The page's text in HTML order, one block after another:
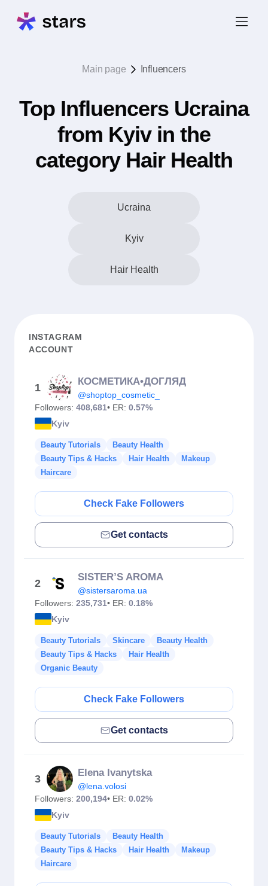
Main page Influencers
Top Influencers Ucraina
from Kyiv in the
category Hair Health
Ucraina
Kyiv
Hair Health
INSTAGRAM
ACCOUNT
1
КОСМЕТИКА•ДОГЛЯД
@shoptop_cosmetic_
Followers: 408,681• ER: 0.57%
Kyiv
Beauty Tutorials
Beauty Health
Beauty Tips & Hacks
Hair Health
Makeup
Haircare
Check Fake Followers
Get contacts
2
SISTER’S AROMA
@sistersaroma.ua
Followers: 235,731• ER: 0.18%
Kyiv
Beauty Tutorials Skincare
Beauty Health
Beauty Tips & Hacks
Hair Health
Organic Beauty
Check Fake Followers
Get contacts
3
Elena Ivanytska
@lena.volosi
Followers: 200,194• ER: 0.02%
Kyiv
Beauty Tutorials
Beauty Health
Beauty Tips & Hacks
Hair Health
Makeup
Haircare